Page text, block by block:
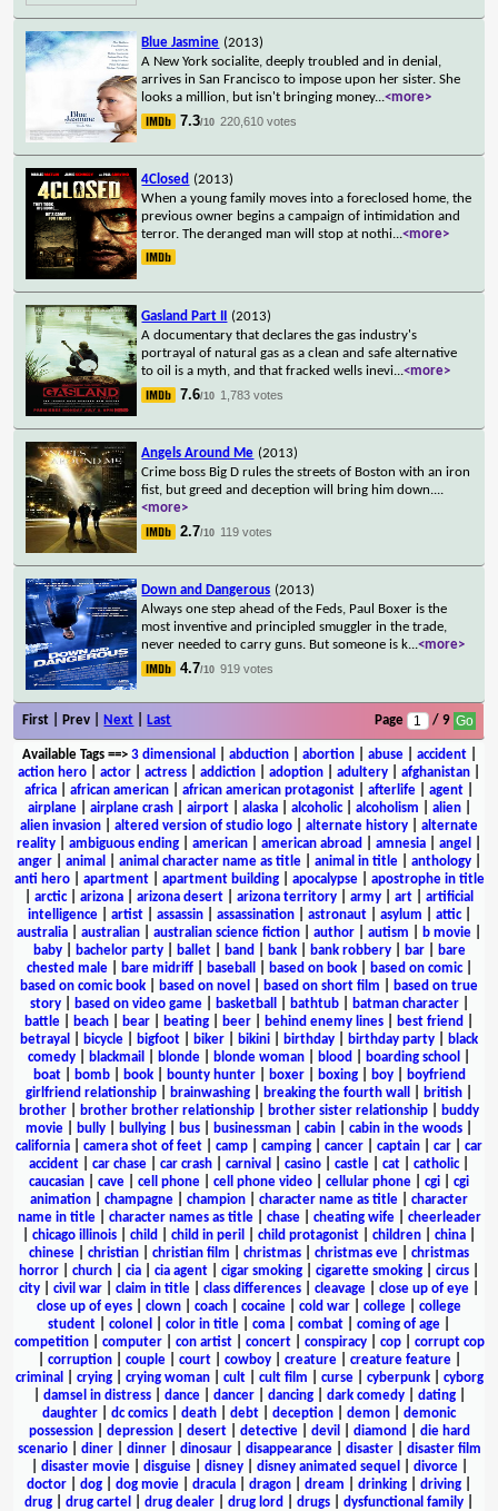
Blue Jasmine (2013)
A New York socialite, deeply troubled and in denial,
arrives in San Francisco to impose upon her sister. She
looks a million, but isn't bringing money...<more>
7.3/10 220,610 votes
4Closed (2013)
When a young family moves into a foreclosed home, the
previous owner begins a campaign of intimidation and
terror. The deranged man will stop at nothi...<more>
Gasland Part II
(2013)
A documentary that declares the gas industry's
portrayal of natural gas as a clean and safe alternative
to oil is a myth, and that fracked wells inevi...<more>
7.6/10 1,783 votes
Angels Around Me (2013)
Crime boss Big D rules the streets of Boston with an iron
fist, but greed and deception will bring him down....
<more>
2.7/10 119 votes
Down and Dangerous (2013)
Always one step ahead of the Feds, Paul Boxer is the
most inventive and principled smuggler in the trade,
never needed to carry guns. But someone is k...<more>
4.7/10 919 votes
First | Prev | Next Last Page / 9
Available Tags==> 3 dimensional abduction| abortion| abuse| accident|
action hero
actor actress addiction adoption adultery afghanistan
africa
african american african american protagonist afterlife agent
airplane| airplane crash| airport| alaska| alcoholic| alcoholism alien|
alien invasion
altered version of studio logo alternate history
alternate
reality
ambiguous ending american american abroad amnesia angel
anger| animal animal character name as title| animal in title| anthology|
anti hero| apartment| apartment building| apocalypse| apostrophe in title
arctic| arizona arizona desert arizona territory army art
artificial
intelligence| artist| assassin| assassination| astronaut| asylum attic|
australia
australian australian science fiction author autism b movie
baby| bachelor party| ballet| band bank| bank robbery| bar|
bare
chested male| bare midriff| baseball based on book| based on comic|
based on comic book
based on novel based on short film
based on true
story| based on video game| basketball bathtub| batman character|
battle
beach bear beating beer behind enemy lines best friend
betrayal
bicycle bigfoot biker bikini birthday birthday party
black
comedy
blackmail blonde blonde woman blood boarding school
boat| bomb| book| bounty hunter| boxer| boxing| boy|
boyfriend
girlfriend relationship
brainwashing breaking the fourth wall british
brother
brother brother relationship brother sister relationship
buddy
movie
bully bullying bus businessman cabin cabin in the woods
california
camera shot of feet camp camping cancer captain car
car
accident
car chase car crash carnival casino castle cat catholic|
caucasian
cave cell phone cell phone video cellular phone cgi
cgi
animation
champagne champion character name as title
character
name in title| character names as title| chase| cheating wife| cheerleader
chicago illinois child child in peril child protagonist children china
chinese
christian christian film christmas christmas eve
christmas
horror
church cia cia agent cigar smoking cigarette smoking circus
city
civil war claim in title class differences cleavage close up of eye
close up of eyes
clown coach cocaine cold war college
college
student
colonel color in title coma combat coming of age
competition| computer| con artist| concert| conspiracy| cop| corrupt cop
corruption| couple| court| cowboy| creature| creature feature|
criminal
crying| crying woman| cult| cult film curse| cyberpunk| cyborg
damsel in distress| dance| dancer| dancing| dark comedy| dating|
daughter
dc comics death debt deception demon
demonic
possession| depression| desert| detective| devil diamond
die hard
scenario| diner| dinner| dinosaur| disappearance| disaster| disaster film
disaster movie| disguise| disney| disney animated sequel divorce|
doctor
dog dog movie dracula dragon dream drinking driving
drug
drug cartel drug dealer drug lord drugs dysfunctional family